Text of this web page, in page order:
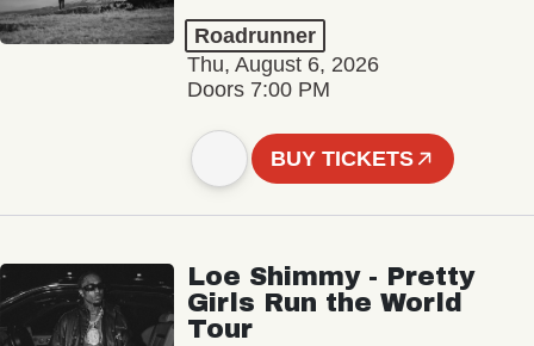
Roadrunner
Thu, August 6, 2026
Doors 7:00 PM
BUY TICKETS
Loe Shimmy - Pretty
Girls Run the World
Tour